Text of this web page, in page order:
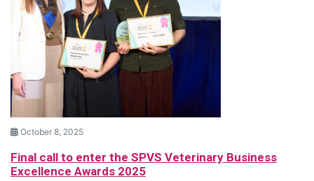
October 8, 2025
Final call to enter the SPVS Veterinary Business
Excellence Awards 2025